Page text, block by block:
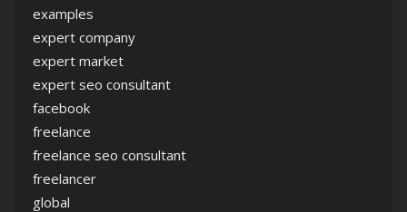
examples
expert company
expert market
expert seo consultant
facebook
freelance
freelance seo consultant
freelancer
global